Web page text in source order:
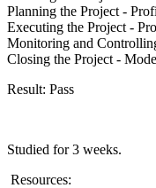
Planning the Project -
Executing the Project -
Monitoring and
Closing the Project -
Result: Pass
Studied for 3 weeks.
Resources: